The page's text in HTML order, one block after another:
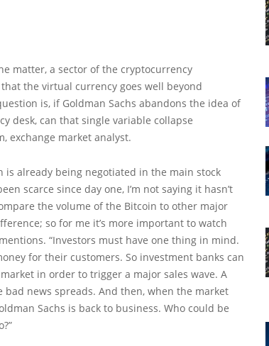
matter, a sector of the cryptocurrency
the virtual currency goes well beyond
is, if Goldman Sachs abandons the idea of
desk, can that single variable collapse
exchange market analyst.
already being negotiated in the main stock
scarce since day one, I’m not saying it hasn’t
the volume of the Bitcoin to other major
so for me it’s more important to watch
“Investors must have one thing in mind.
for their customers. So investment banks can
in order to trigger a major sales wave. A
news spreads. And then, when the market
Sachs is back to business. Who could be